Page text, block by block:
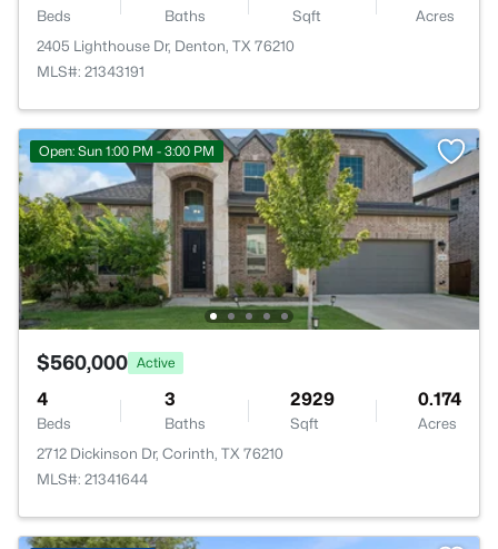
Beds Baths Sqft
Acres
2405 Lighthouse Dr, Denton, TX 76210
MLS#: 21343191
Open: Sun 1:00 PM - 3:00 PM
$560,000 Active
4
Beds
3
Baths
2929
Sqft
0.174
Acres
2712 Dickinson Dr, Corinth, TX 76210
MLS#: 21341644